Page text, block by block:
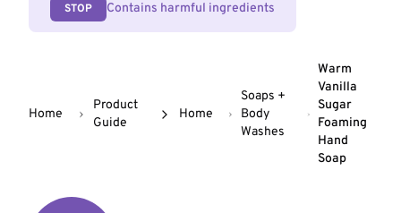
STOP Contains harmful ingredients
Home
Product
Guide
Home
Soaps +
Body
Washes
Warm
Vanilla
Sugar
Foaming
Hand
Soap